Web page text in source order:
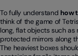
To fully understand how
think of the game of
long, flat objects such
protected mirrors along
The heaviest boxes